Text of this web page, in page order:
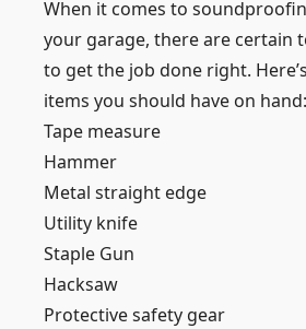
When it comes to
your garage, there are certain
to get the job done right.
items you should have on hand:
Tape measure
Hammer
Metal straight edge
Utility knife
Staple Gun
Hacksaw
Protective safety gear